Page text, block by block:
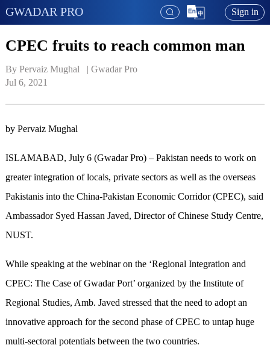
GWADAR PRO Sign in
CPEC fruits to reach common man
By Pervaiz Mughal   | Gwadar Pro
Jul 6, 2021
by Pervaiz Mughal
ISLAMABAD, July 6 (Gwadar Pro) – Pakistan needs to work on
greater integration of locals, private sectors as well as the overseas
Pakistanis into the China-Pakistan Economic Corridor (CPEC), said
Ambassador Syed Hassan Javed, Director of Chinese Study Centre,
NUST.
While speaking at the webinar on the ‘Regional Integration and
CPEC: The Case of Gwadar Port’ organized by the Institute of
Regional Studies, Amb. Javed stressed that the need to adopt an
innovative approach for the second phase of CPEC to untap huge
multi-sectoral potentials between the two countries.